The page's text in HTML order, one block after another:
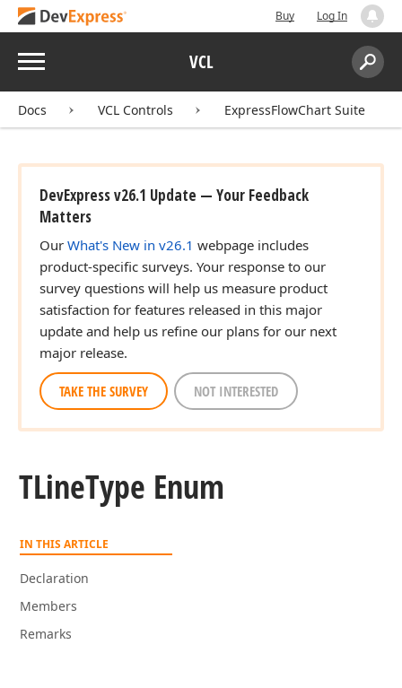
Buy Log In
Menu VCL
Search:
Docs VCL Controls ExpressFlowChart Suite
DevExpress v26.1 Update — Your Feedback
Matters
Our What's New in v26.1 webpage includes
product-specific surveys. Your response to our
survey questions will help us measure product
satisfaction for features released in this major
update and help us refine our plans for our next
major release.
TAKE THE SURVEY NOT INTERESTED
TLineType Enum
IN THIS ARTICLE
Declaration
Members
Remarks